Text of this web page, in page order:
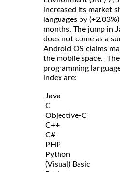
increased its market
languages by
months. The jump in
does not come as a
Android OS claims
the mobile space.
programming
index are:
Java
C
Objective-C
C++
C#
PHP
Python
(Visual) Basic